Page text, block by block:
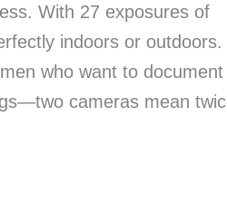
With 27 exposures of
indoors or outdoors.
who want to document
cameras mean